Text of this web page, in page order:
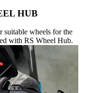
HUB
suitable wheels for the
with RS Wheel Hub.